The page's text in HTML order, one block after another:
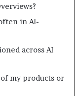
in AI-
across AI
my products or